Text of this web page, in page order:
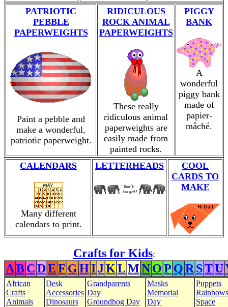
PATRIOTIC
PEBBLE
PAPERWEIGHTS
Paint a pebble and
make a wonderful,
patriotic paperweight.
RIDICULOUS
ROCK ANIMAL
PAPERWEIGHTS
These really
ridiculous animal
paperweights are
easily made from
painted rocks.
PIGGY
BANK
A
wonderful
piggy bank
made of
papier-
mâché.
CALENDARS
Many different
calendars to print.
LETTERHEADS
COOL
CARDS TO
MAKE
Crafts for Kids:
ABCDEF GHIJKLMNOP QR STU
African
Crafts
Animals
Desk
Accessories
Dinosaurs
Grandparents
Day
Groundhog Day
Masks
Memorial
Day
Puppets
Rainbows
Space